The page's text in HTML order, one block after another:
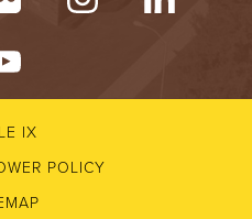
IX
POLICY